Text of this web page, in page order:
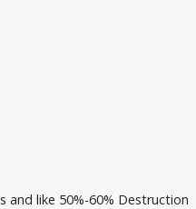
like 50%-60% Destruction